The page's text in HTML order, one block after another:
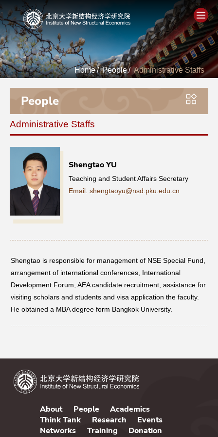
Home
About
People
Academics
Think Tank
Research
Events
Networks
Training
Donation
Home/ People/ Administrative Staffs
People
Administrative Staffs
Shengtao YU
Teaching and Student Affairs Secretary
Email: shengtaoyu@nsd.pku.edu.cn
Shengtao is responsible for management of NSE Special Fund,
arrangement of international conferences, International
Development Forum, AEA candidate recruitment, assistance for
visiting scholars and students and visa application the faculty.
He obtained a MBA degree form Bangkok University.
About People
Academics
Think Tank
Research
Events
Networks
Training Donation